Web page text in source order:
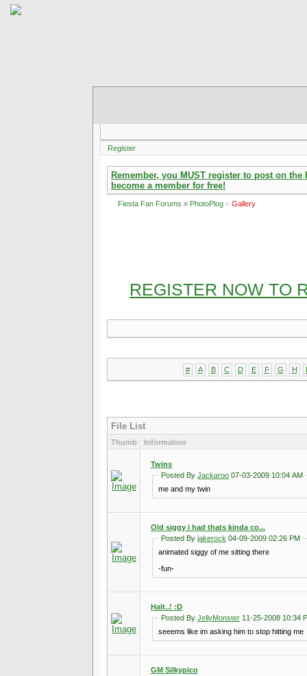
Register
Remember, you MUST register to post on
become a member for free!
Fiesta Fan Forums » PhotoPlog » Gallery
REGISTER NOW TO
# A B C D E F G H I
File List
Thumb Information
Twins
Posted ByJackaroo 07-03-2009 10:04 AM
me and my twin
Old siggy i had thats kinda co...
Posted Byjakerock 04-09-2009 02:26 PM
animated siggy of me sitting there
-fun-
Halt..! :D
Posted ByJellyMonster 11-25-2008 10:34
seeems like im asking him to stop hitting me
GM Silkypico